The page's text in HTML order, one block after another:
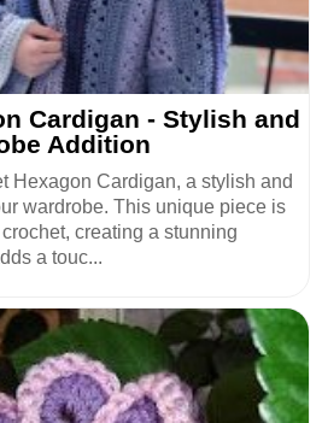
Cardigan - Stylish and
Addition
Hexagon Cardigan, a stylish and
wardrobe. This unique piece is
creating a stunning
a touc...